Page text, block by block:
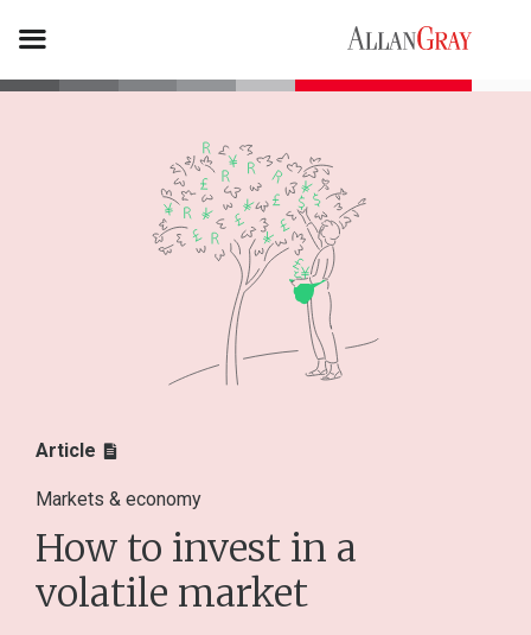
Article
Markets & economy
How to invest in a
volatile market